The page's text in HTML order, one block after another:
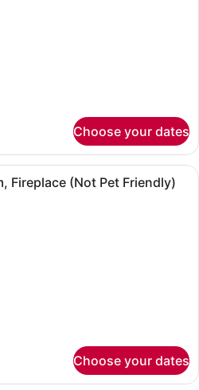
Choose your dates
A hotel room with a large bed,
Fireplace (Not Pet Friendly)
Choose your dates